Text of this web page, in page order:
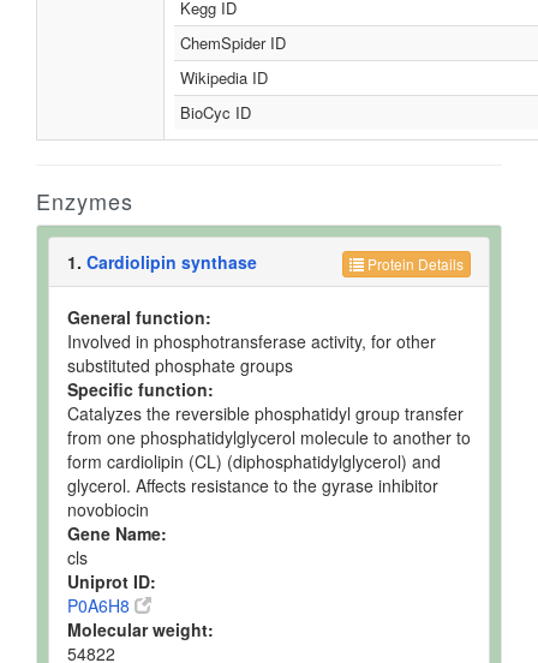
Kegg ID
ChemSpider ID
Wikipedia ID
BioCyc ID
Enzymes
Protein Details
1. Cardiolipin synthase
General function:
Involved in phosphotransferase activity, for other
substituted phosphate groups
Specific function:
Catalyzes the reversible phosphatidyl group transfer
from one phosphatidylglycerol molecule to another to
form cardiolipin (CL) (diphosphatidylglycerol) and
glycerol. Affects resistance to the gyrase inhibitor
novobiocin
Gene Name:
cls
Uniprot ID:
P0A6H8
Molecular weight:
54822